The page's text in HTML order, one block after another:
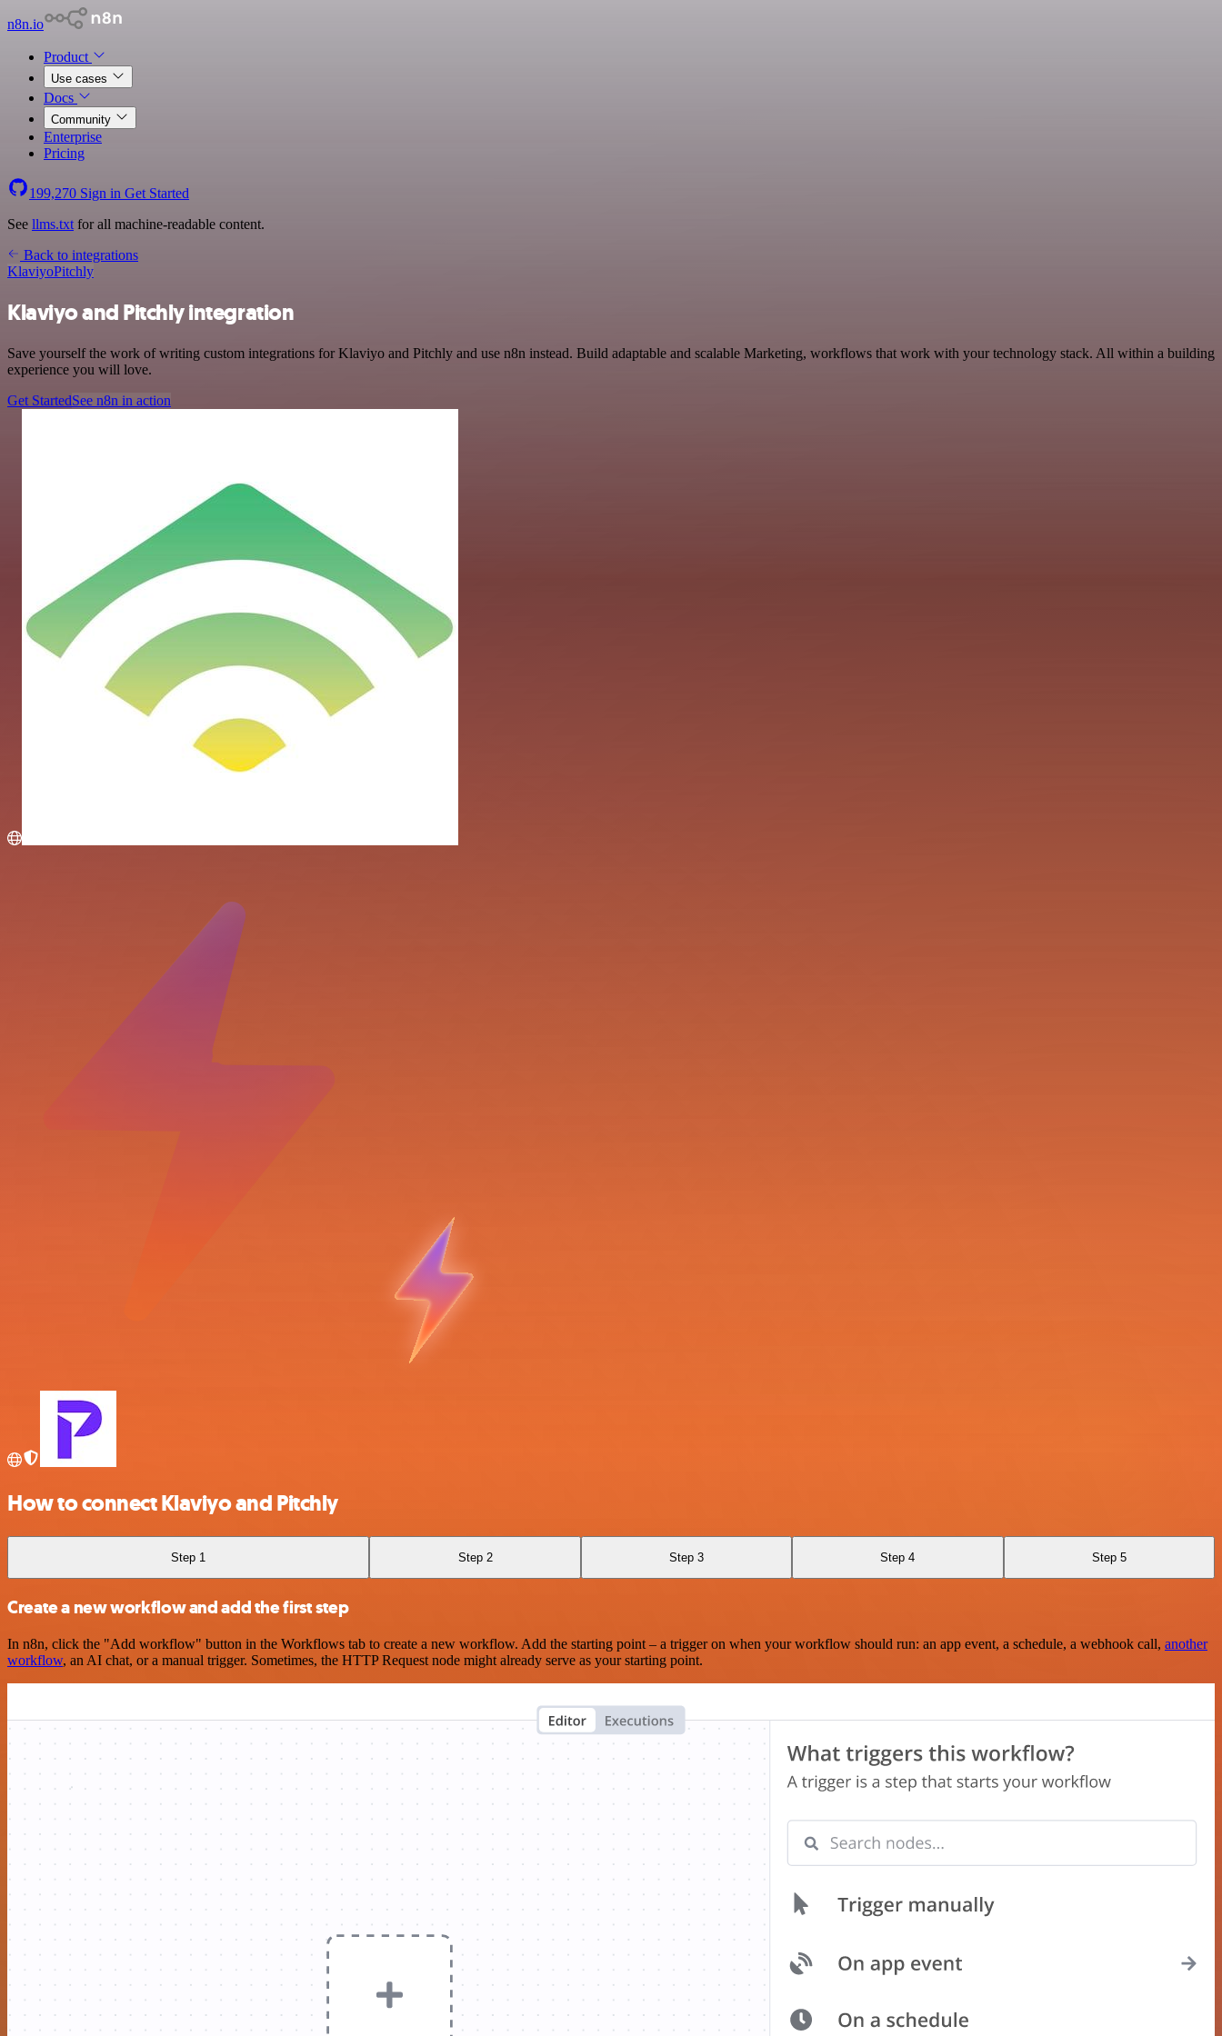
n8n.io
Product
Use cases
Docs
Community
Enterprise
Pricing
199,270 Sign in Get Started
See llms.txt for all machine-readable content.
Back to integrations
KlaviyoPitchly
Klaviyo and Pitchly integration
Save yourself the work of writing custom integrations for Klaviyo and Pitchly and use n8n instead. Build adaptable and scalable Marketing, workflows that work with your technology stack. All within a building
experience you will love.
Get StartedSee n8n in action
How to connect Klaviyo and Pitchly
Step 1 Step 2 Step 3 Step 4 Step 5
Create a new workflow and add the first step
In n8n, click the "Add workflow" button in the Workflows tab to create a new workflow. Add the starting point – a trigger on when your workflow should run: an app event, a schedule, a webhook call, another
workflow, an AI chat, or a manual trigger. Sometimes, the HTTP Request node might already serve as your starting point.